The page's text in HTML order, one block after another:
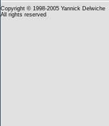
Copyright © 1998-2005 Yannick Delwiche
All rights reserved